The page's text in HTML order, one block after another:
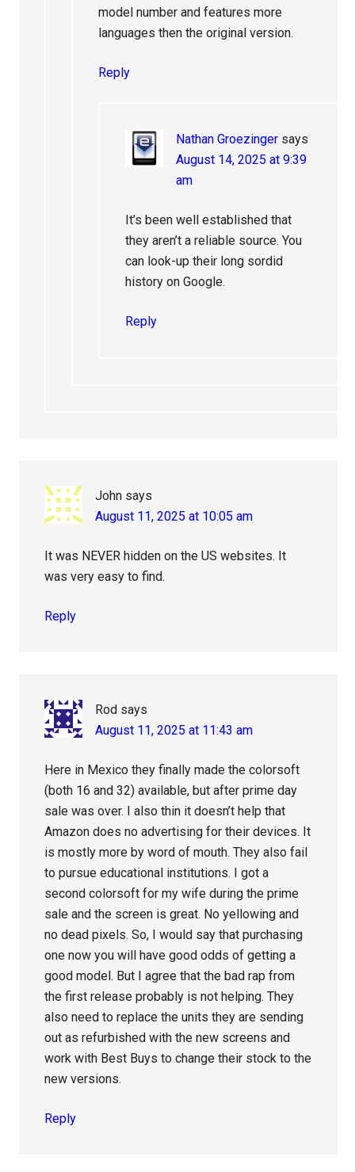
model number and features more
languages then the original version.
Reply
Nathan Groezinger says
August 14, 2025 at 9:39
am
It’s been well established that
they aren’t a reliable source. You
can look-up their long sordid
history on Google.
Reply
John says
August 11, 2025 at 10:05 am
It was NEVER hidden on the US websites. It
was very easy to find.
Reply
Rod says
August 11, 2025 at 11:43 am
Here in Mexico they finally made the colorsoft
(both 16 and 32) available, but after prime day
sale was over. I also thin it doesn’t help that
Amazon does no advertising for their devices. It
is mostly more by word of mouth. They also fail
to pursue educational institutions. I got a
second colorsoft for my wife during the prime
sale and the screen is great. No yellowing and
no dead pixels. So, I would say that purchasing
one now you will have good odds of getting a
good model. But I agree that the bad rap from
the first release probably is not helping. They
also need to replace the units they are sending
out as refurbished with the new screens and
work with Best Buys to change their stock to the
new versions.
Reply